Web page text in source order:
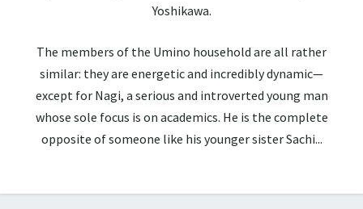
Yoshikawa.
The members of the Umino household are all rather
similar: they are energetic and incredibly dynamic—
except for Nagi, a serious and introverted young man
whose sole focus is on academics. He is the complete
opposite of someone like his younger sister Sachi...